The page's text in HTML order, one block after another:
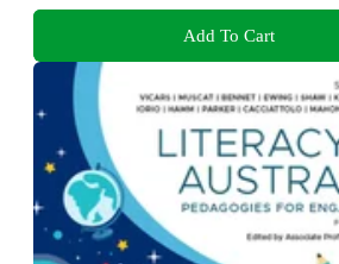
Add To Cart